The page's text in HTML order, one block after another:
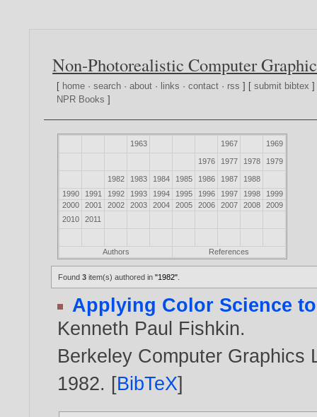
Non-Photorealistic Computer
[ home ·search ·about · links ·contact · rss ] [submit bibtex
NPR Books ]
1963 1967 1969
1976 1977 1978 1979
1982 1983 1984 1985 1986 1987
1988
1990
1991 1992 1993 1994 1995 1996 1997 1998
1999
2000
2001 2002 2003 2004 2005 2006 2007 2008
2009
2010
2011
Authors References
Found3 item(s) authored in"1982"
Applying Color Science
Kenneth Paul Fishkin.
Berkeley Computer Graphics
1982. [BibTeX]